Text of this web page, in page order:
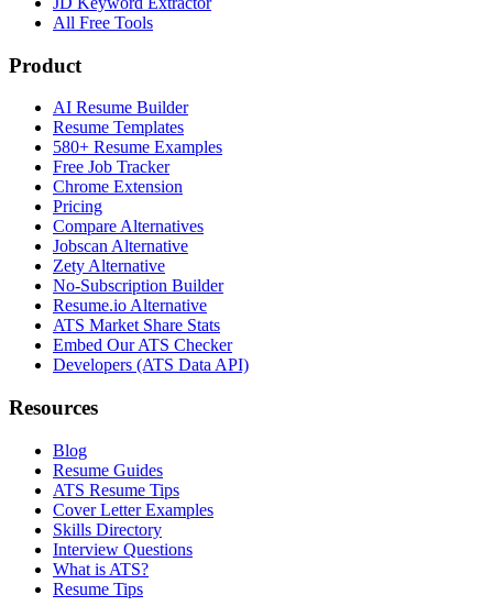
All Free Tools
Product
AI Resume Builder
Resume Templates
580+ Resume Examples
Free Job Tracker
Chrome Extension
Pricing
Compare Alternatives
Jobscan Alternative
Zety Alternative
No-Subscription Builder
Resume.io Alternative
ATS Market Share Stats
Embed Our ATS Checker
Developers (ATS Data API)
Resources
Blog
Resume Guides
ATS Resume Tips
Cover Letter Examples
Skills Directory
Interview Questions
What is ATS?
Resume Tips